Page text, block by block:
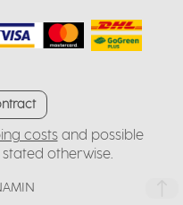
costsand possible
otherwise.